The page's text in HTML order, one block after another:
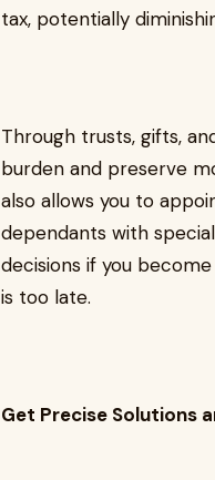
tax, potentially
Through trusts, gifts,
burden and preserve
also allows you to
dependants with
decisions if you
is too late.
Get Precise Solutions